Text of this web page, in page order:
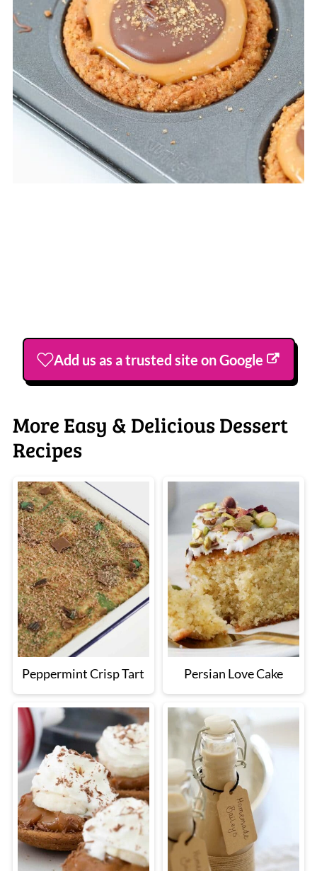
Add us as a trusted site on Google
More Easy & Delicious Dessert
Recipes
Peppermint Crisp Tart Persian Love Cake